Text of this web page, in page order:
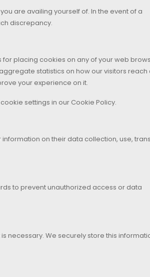
are availing yourself of. In the event of a
discrepancy.
placing cookies on any of your web
statistics on how our visitors reach
your experience on it.
settings in our Cookie Policy.
on their data collection, use,
to prevent unauthorized access or data
necessary. We securely store this